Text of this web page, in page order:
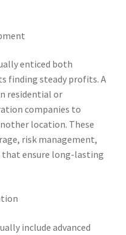
enticed both
finding steady profits. A
residential or
companies to
location. These
risk management,
that ensure long-lasting
include advanced